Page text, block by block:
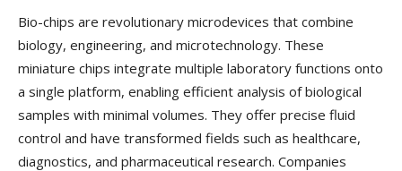
Bio-chips are revolutionary microdevices that combine
biology, engineering, and microtechnology. These
miniature chips integrate multiple laboratory functions onto
a single platform, enabling efficient analysis of biological
samples with minimal volumes. They offer precise fluid
control and have transformed fields such as healthcare,
diagnostics, and pharmaceutical research. Companies